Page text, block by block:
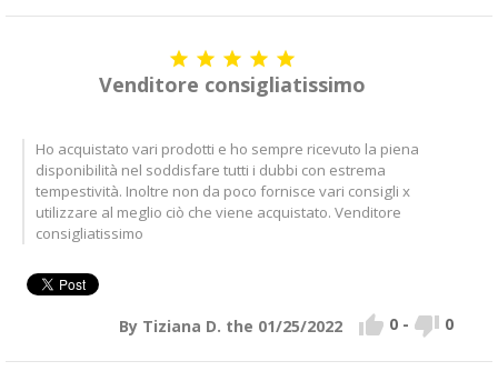
    
Venditore consigliatissimo
Ho acquistato vari prodotti e ho sempre ricevuto la piena
disponibilità nel soddisfare tutti i dubbi con estrema
tempestività. Inoltre non da poco fornisce vari consigli x
utilizzare al meglio ciò che viene acquistato. Venditore
consigliatissimo
By Tiziana D. the 01/25/2022  0 -  0